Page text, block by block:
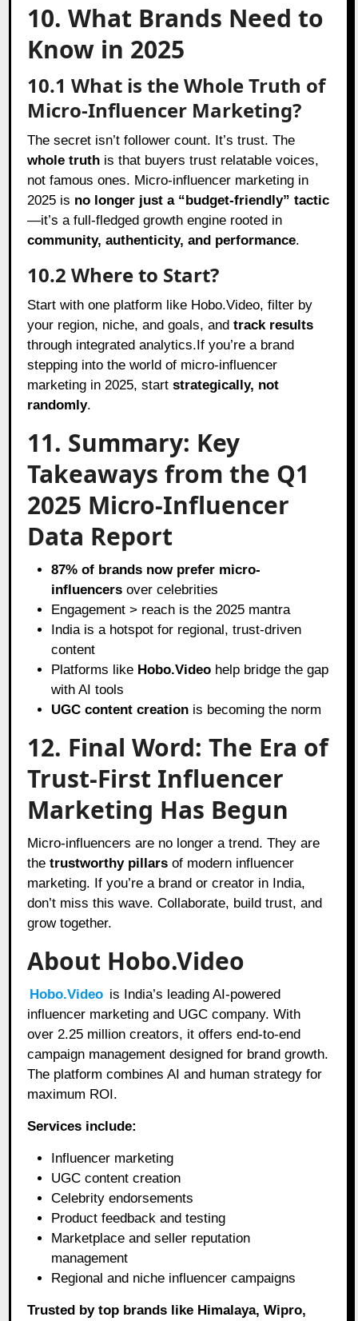
10. What Brands Need to
Know in 2025
10.1 What is the Whole Truth of
Micro-Influencer Marketing?
The secret isn’t follower count. It’s trust. The
whole truth is that buyers trust relatable voices,
not famous ones. Micro-influencer marketing in
2025 is no longer just a “budget-friendly” tactic
—it’s a full-fledged growth engine rooted in
community, authenticity, and performance.
10.2 Where to Start?
Start with one platform like Hobo.Video, filter by
your region, niche, and goals, andtrack results
through integrated analytics.If you’re a brand
stepping into the world of micro-influencer
marketing in 2025, startstrategically, not
randomly.
11. Summary: Key
Takeaways from the Q1
2025 Micro-Influencer
Data Report
87% of brands now prefer micro-
influencers over celebrities
Engagement > reach is the 2025 mantra
India is a hotspot for regional, trust-driven
content
Platforms like Hobo.Video help bridge the gap
with AI tools
UGC content creation is becoming the norm
12. Final Word: The Era of
Trust-First Influencer
Marketing Has Begun
Micro-influencers are no longer a trend. They are
thetrustworthy pillars of modern influencer
marketing. If you’re a brand or creator in India,
don’t miss this wave. Collaborate, build trust, and
grow together.
About Hobo.Video
Hobo.Video is India’s leading AI-powered
influencer marketing and UGC company. With
over 2.25 million creators, it offers end-to-end
campaign management designed for brand growth.
The platform combines AI and human strategy for
maximum ROI.
Services include:
Influencer marketing
UGC content creation
Celebrity endorsements
Product feedback and testing
Marketplace and seller reputation
management
Regional and niche influencer campaigns
Trusted by top brands like Himalaya, Wipro,